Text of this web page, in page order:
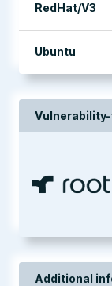
RedHat/V3
Ubuntu
Additional